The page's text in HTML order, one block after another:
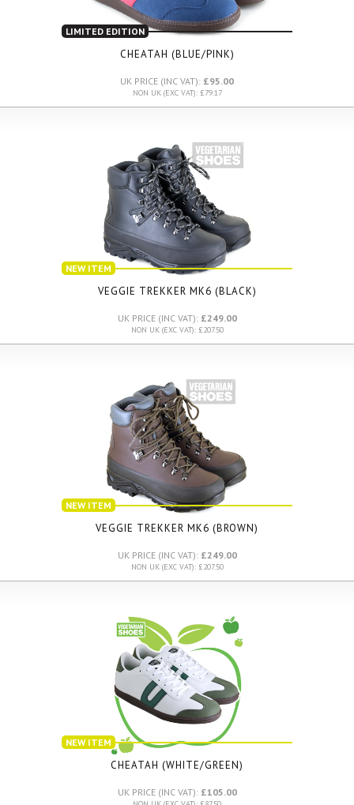
LIMITED EDITION
CHEATAH (BLUE/PINK)
UK PRICE (INC VAT): £95.00
NON UK (EXC VAT): £79.17
NEW ITEM
VEGGIE TREKKER MK6 (BLACK)
UK PRICE (INC VAT): £249.00
NON UK (EXC VAT): £207.50
NEW ITEM
VEGGIE TREKKER MK6 (BROWN)
UK PRICE (INC VAT): £249.00
NON UK (EXC VAT): £207.50
NEW ITEM
CHEATAH (WHITE/GREEN)
UK PRICE (INC VAT): £105.00